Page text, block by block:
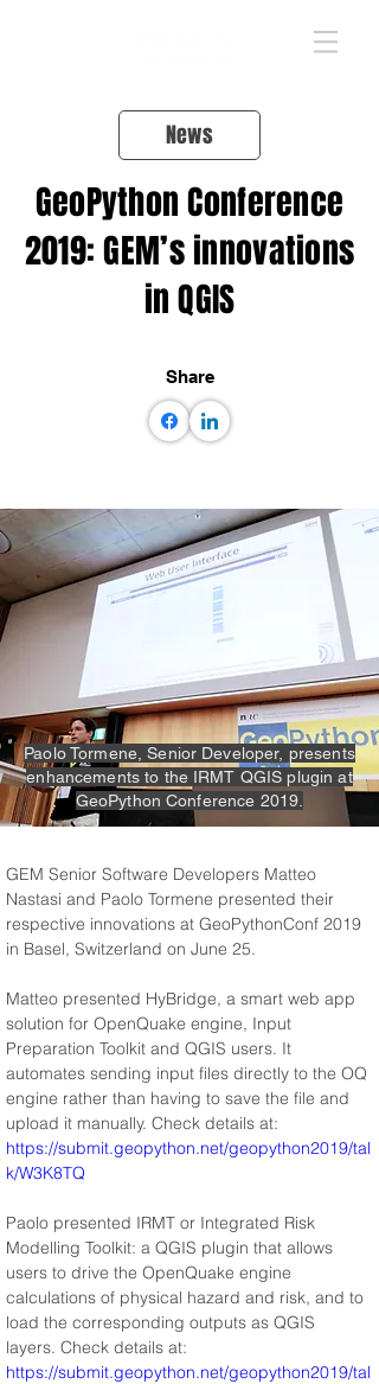
News
GeoPython Conference
2019: GEM’s innovations
in QGIS
Share
Paolo Tormene, Senior Developer, presents
enhancements to the IRMT QGIS plugin at
GeoPython Conference 2019.
GEM Senior Software Developers Matteo
Nastasi and Paolo Tormene presented their
respective innovations at GeoPythonConf 2019
in Basel, Switzerland on June 25.
Matteo presented HyBridge, a smart web app
solution for OpenQuake engine, Input
Preparation Toolkit and QGIS users. It
automates sending input files directly to the OQ
engine rather than having to save the file and
upload it manually. Check details at:
https://submit.geopython.net/geopython2019/tal
k/W3K8TQ
Paolo presented IRMT or Integrated Risk
Modelling Toolkit: a QGIS plugin that allows
users to drive the OpenQuake engine
calculations of physical hazard and risk, and to
load the corresponding outputs as QGIS
layers. Check details at:
https://submit.geopython.net/geopython2019/tal